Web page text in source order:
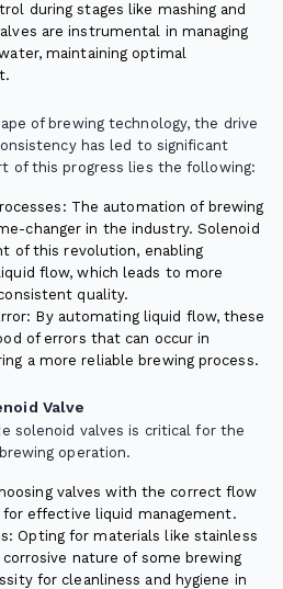
during stages like mashing and
are instrumental in managing
maintaining optimal
of brewing technology, the drive
has led to significant
of this progress lies the following:
The automation of brewing
changer in the industry. Solenoid
of this revolution, enabling
flow, which leads to more
quality.
By automating liquid flow, these
of errors that can occur in
a more reliable brewing process.
Valve
solenoid valves is critical for the
operation.
valves with the correct flow
effective liquid management.
Opting for materials like stainless
nature of some brewing
for cleanliness and hygiene in